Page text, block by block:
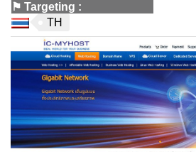
⚑ Targeting :
TH